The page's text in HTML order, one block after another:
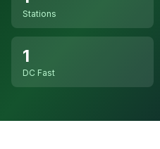
Stations
1
DC Fast